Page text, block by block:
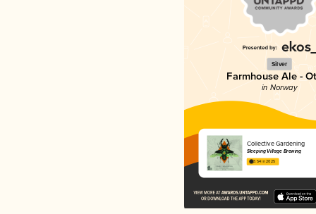
Silver
Farmhouse Ale -
in Norway
Collective Gardening
Sleeping Village Brewing
3.54 in 2025